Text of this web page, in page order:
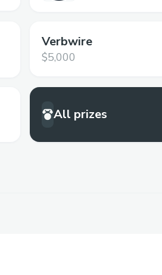
Verbwire
$5,000
All prizes